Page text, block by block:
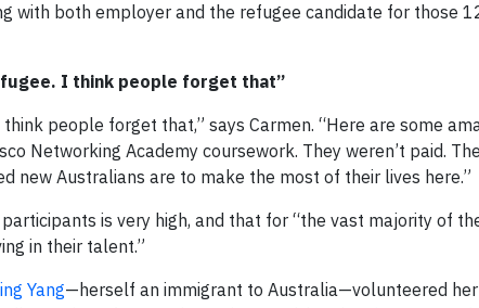
with both employer and the refugee candidate for those
I think people forget that”
people forget that,” says Carmen. “Here are some
Networking Academy coursework. They weren’t paid.
new Australians are to make the most of their lives here.”
is very high, and that for “the vast majority of
in their talent.”
Yang—herself an immigrant to Australia—volunteered